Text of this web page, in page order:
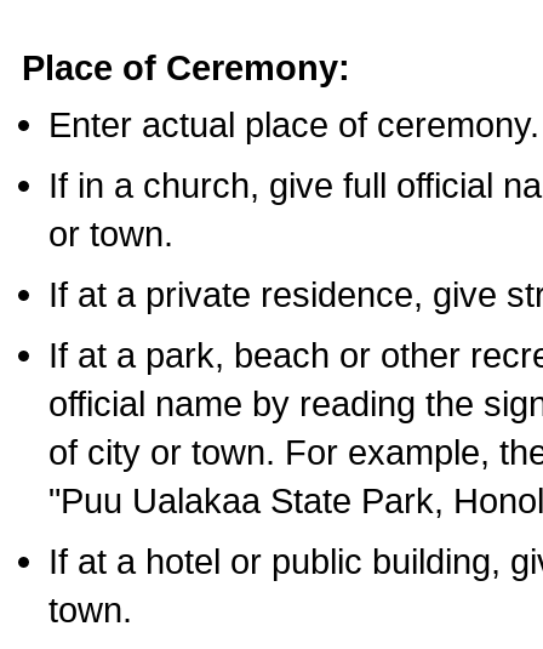
Place of Ceremony:
Enter actual place of ceremony.
If in a church, give full official
or town.
If at a private residence, give
If at a park, beach or other
official name by reading the
of city or town. For example,
"Puu Ualakaa State Park,
If at a hotel or public building,
town.